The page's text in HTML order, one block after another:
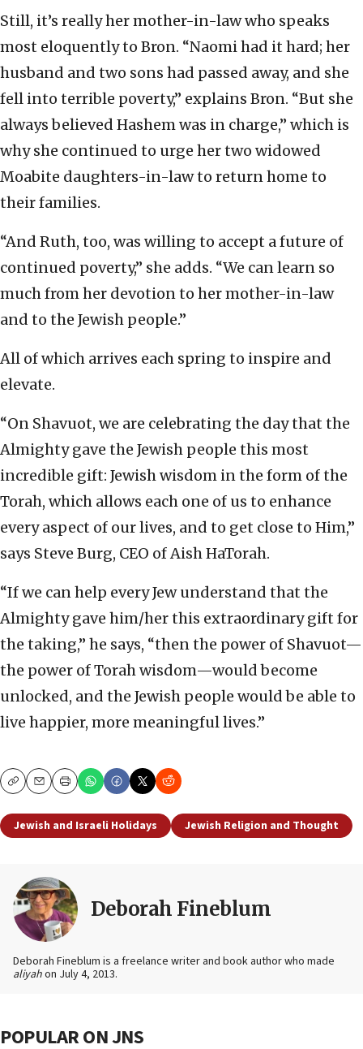
Still, it’s really her mother-in-law who speaks
most eloquently to Bron. “Naomi had it hard; her
husband and two sons had passed away, and she
fell into terrible poverty,” explains Bron. “But she
always believed Hashem was in charge,” which is
why she continued to urge her two widowed
Moabite daughters-in-law to return home to
their families.
“And Ruth, too, was willing to accept a future of
continued poverty,” she adds. “We can learn so
much from her devotion to her mother-in-law
and to the Jewish people.”
All of which arrives each spring to inspire and
elevate.
“On Shavuot, we are celebrating the day that the
Almighty gave the Jewish people this most
incredible gift: Jewish wisdom in the form of the
Torah, which allows each one of us to enhance
every aspect of our lives, and to get close to Him,”
says Steve Burg, CEO of Aish HaTorah.
“If we can help every Jew understand that the
Almighty gave him/her this extraordinary gift for
the taking,” he says, “then the power of Shavuot—
the power of Torah wisdom—would become
unlocked, and the Jewish people would be able to
live happier, more meaningful lives.”
CopyEmailPrint
Jewish and Israeli Holidays Jewish Religion and Thought
Deborah Fineblum
Deborah Fineblum is a freelance writer and book author who made
aliyahon July 4, 2013.
POPULAR ON JNS